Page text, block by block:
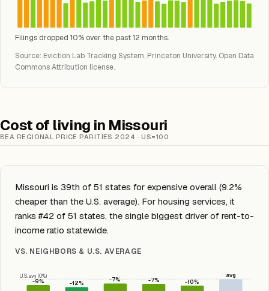
Filings dropped 10% over the past 12 months.
Source: Eviction Lab Tracking System, Princeton University. Open Data
Commons Attribution license.
Cost of living in Missouri
BEA REGIONAL PRICE PARITIES 2024 · US=100
Missouri is 39th of 51 states for expensive overall (9.2%
cheaper than the U.S. average). For housing services, it
ranks #42 of 51 states, the single biggest driver of rent-to-
income ratio statewide.
VS. NEIGHBORS & U.S. AVERAGE
-9% -12%
-7% -7% -10%
avg
U.S. avg (0%)